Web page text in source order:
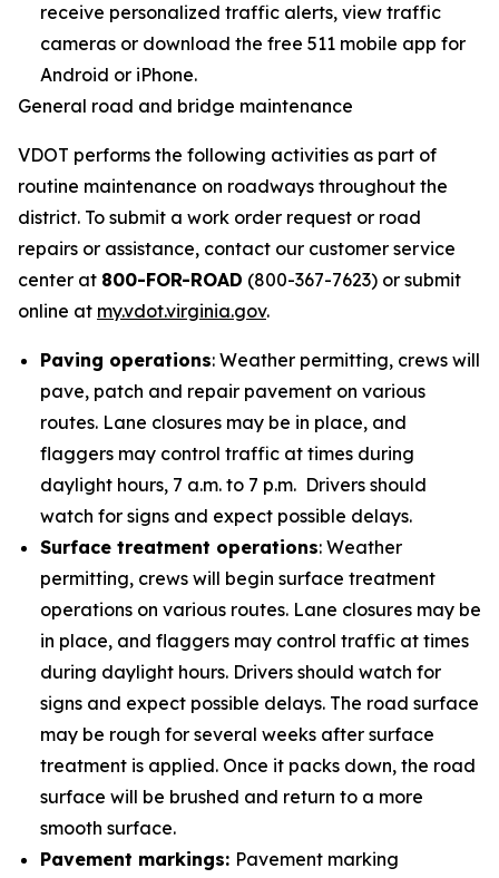
receive personalized traffic alerts, view traffic
cameras or download the free 511 mobile app for
Android or iPhone.
General road and bridge maintenance
VDOT performs the following activities as part of
routine maintenance on roadways throughout the
district. To submit a work order request or road
repairs or assistance, contact our customer service
center at 800-FOR-ROAD (800-367-7623) or submit
online at my.vdot.virginia.gov.
Paving operations: Weather permitting, crews will
pave, patch and repair pavement on various
routes. Lane closures may be in place, and
flaggers may control traffic at times during
daylight hours, 7 a.m. to 7 p.m. Drivers should
watch for signs and expect possible delays.
Surface treatment operations: Weather
permitting, crews will begin surface treatment
operations on various routes. Lane closures may be
in place, and flaggers may control traffic at times
during daylight hours. Drivers should watch for
signs and expect possible delays. The road surface
may be rough for several weeks after surface
treatment is applied. Once it packs down, the road
surface will be brushed and return to a more
smooth surface.
Pavement markings: Pavement marking